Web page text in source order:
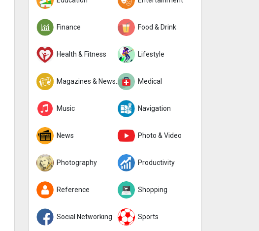
Finance Food & Drink
Health & Fitness Lifestyle
Magazines & Newspapers Medical
Music Navigation
News Photo & Video
Photography Productivity
Reference Shopping
Social Networking Sports